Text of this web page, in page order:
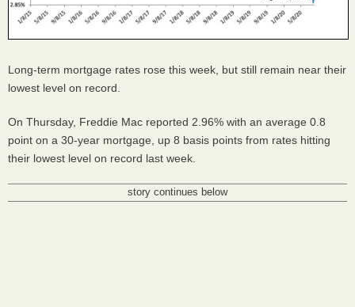
Long-term mortgage rates rose this week, but still remain near their
lowest level on record.
On Thursday, Freddie Mac reported 2.96% with an average 0.8
point on a 30-year mortgage, up 8 basis points from rates hitting
their lowest level on record last week.
story continues below